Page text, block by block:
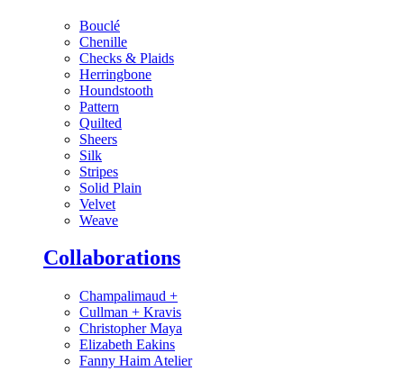
Bouclé
Chenille
Checks & Plaids
Herringbone
Houndstooth
Pattern
Quilted
Sheers
Silk
Stripes
Solid Plain
Velvet
Weave
Collaborations
Champalimaud +
Cullman + Kravis
Christopher Maya
Elizabeth Eakins
Fanny Haim Atelier